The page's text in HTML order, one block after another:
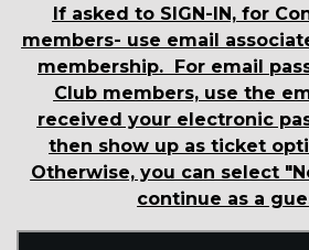
If asked to SIGN-IN, for
members- use email
membership. For email
Club members, use the
received your electronic
then show up as ticket
Otherwise, you can select
continue as a